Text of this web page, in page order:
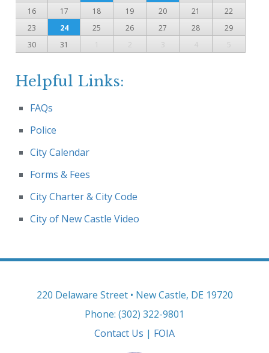
16
17 18 19 20 21
22
23
24 25 26 27 28
29
30
31 1 2 3 4 5
Helpful Links:
FAQs
Police
City Calendar
Forms & Fees
City Charter & City Code
City of New Castle Video
220 Delaware Street • New Castle, DE 19720
Phone: (302) 322-9801
Contact Us | FOIA